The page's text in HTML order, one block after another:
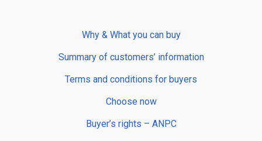
Why & What you can buy
Summary of customers’ information
Terms and conditions for buyers
Choose now
Buyer’s rights – ANPC